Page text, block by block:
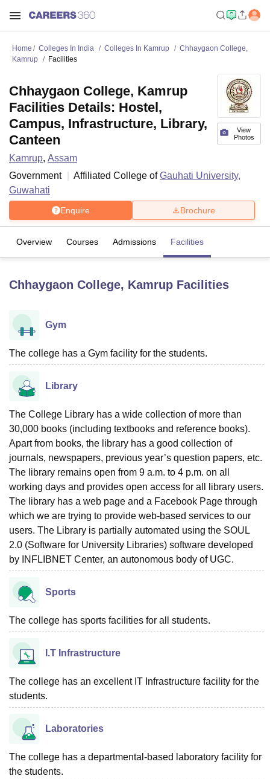
LucknowKMC Manipal
University
UPES DehradunAmity University Noida Lovely Professional University
of Fundamental Research, Mumbai
Vellore Institute of Technology, Vellore
College Of Nursing, MumbaiICT MumbaiASMSOC Mumbai
Christian CollegeLoyola CollegeCrescent CollegeHITS Chennai
Centre, Kolkata
Guru Nanak Institute Of Hotel Management, Kolkata
Sciences
Competition Pharmacy Animation and Design
ReviewsAmrita Vishwa Vidyapeetham ReviewsIBS Hyderabad
Home Colleges In India Colleges In Kamrup
Chhaygaon College,
Kamrup
Facilities
View
Photos
Chhaygaon College, Kamrup
Facilities Details: Hostel,
Campus, Infrastructure, Library,
Canteen
Kamrup, Assam
Government
Affiliated College ofGauhati University,
Guwahati
Enquire Brochure
Overview Courses Admissions Facilities
Chhaygaon College, Kamrup Facilities
Gym
The college has a Gym facility for the students.
Library
The College Library has a wide collection of more than
30,000 books (including textbooks and reference books).
Apart from books, the library has a good collection of
journals, newspapers, previous year’s question papers, etc.
The library remains open from 9 a.m. to 4 p.m. on all
working days and provides open access for all library users.
The library has a web page and a Facebook Page through
which we are trying to provide web-based services to our
users. The Library is partially automated using the SOUL
2.0 (Software for University Libraries) software developed
by INFLIBNET Center, an autonomous body of UGC.
Sports
The college has sports facilities for all students.
I.T Infrastructure
The college has an excellent IT Infrastructure facility for the
students.
Laboratories
The college has a departmental-based laboratory facility for
the students.